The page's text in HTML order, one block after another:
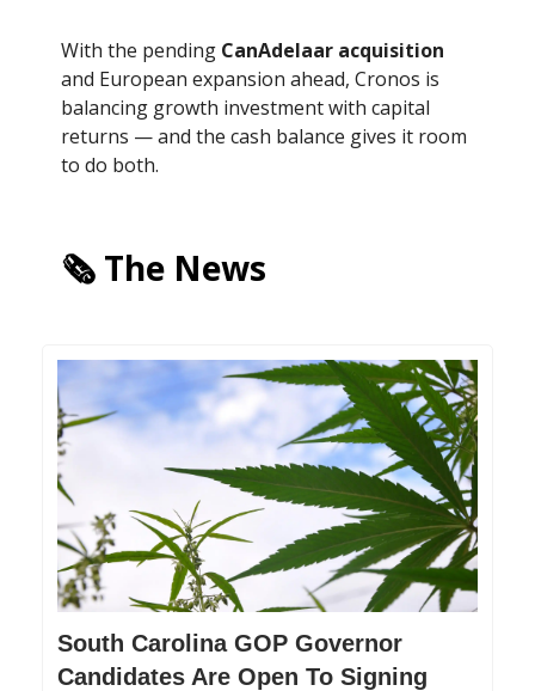
With the pending CanAdelaar acquisition
and European expansion ahead, Cronos is
balancing growth investment with capital
returns — and the cash balance gives it room
to do both.
🗞️ The News
South Carolina GOP Governor
Candidates Are Open To Signing